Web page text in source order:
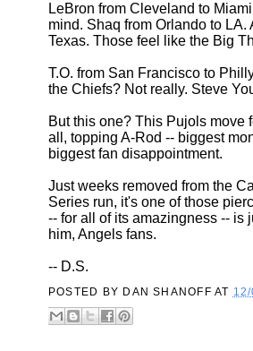
LeBron from Cleveland to
mind. Shaq from Orlando to LA.
Texas. Those feel like the Big
T.O. from San Francisco to
the Chiefs? Not really. Steve
But this one? This Pujols move
all, topping A-Rod -- biggest
biggest fan disappointment.
Just weeks removed from the
Series run, it's one of those
-- for all of its amazingness -- is
him, Angels fans.
-- D.S.
POSTED BY DAN SHANOFF AT